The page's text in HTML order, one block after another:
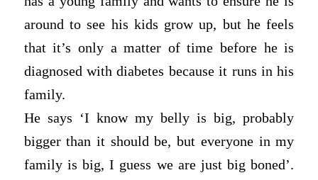
around to see his kids grow up, but he feels
that it’s only a matter of time before he is
diagnosed with diabetes because it runs in his
family.
He says ‘I know my belly is big, probably
bigger than it should be, but everyone in my
family is big, I guess we are just big boned’.